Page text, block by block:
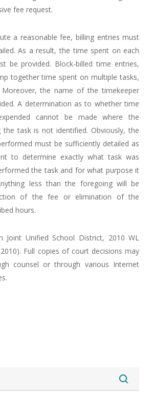
fee request.
a reasonable fee, billing entries must
As a result, the time spent on each
be provided. Block-billed time entries,
together time spent on multiple tasks,
the name of the timekeeper
A determination as to whether time
cannot be made where the
the task is not identified. Obviously, the
must be sufficiently detailed as
to determine exactly what task was
the task and for what purpose it
less than the foregoing will be
of the fee or elimination of the
hours.
Joint Unified School District, 2010 WL
2010). Full copies of court decisions may
counsel or through various Internet